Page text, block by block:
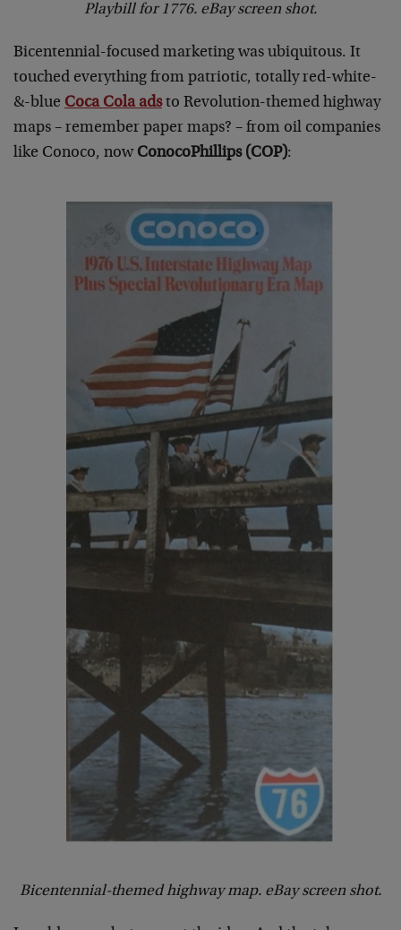
Playbill for 1776. eBay screen shot.
Bicentennial-focused marketing was ubiquitous. It
touched everything from patriotic, totally red-white-
&-blue Coca Cola adsto Revolution-themed highway
maps – remember paper maps? – from oil companies
like Conoco, now ConocoPhillips (COP):
Bicentennial-themed highway map. eBay screen shot.